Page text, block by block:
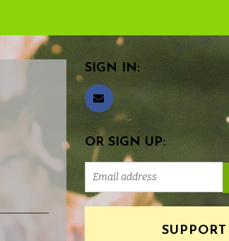
SIGN IN:
OR SIGN UP:
SUPPORT